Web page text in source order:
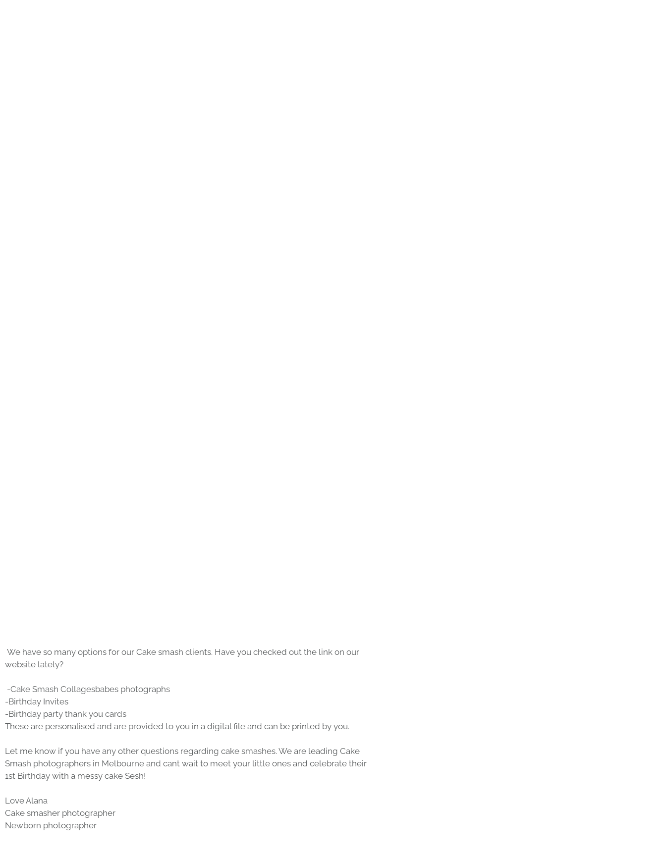
We have so many options for our Cake smash clients. Have you checked out the link on our
website lately?
-Cake Smash Collagesbabes photographs
-Birthday Invites
-Birthday party thank you cards
These are personalised and are provided to you in a digital file and can be printed by you.
Let me know if you have any other questions regarding cake smashes. We are leading Cake
Smash photographers in Melbourne and cant wait to meet your little ones and celebrate their
1st Birthday with a messy cake Sesh!
Love Alana
Cake smasher photographer
Newborn photographer